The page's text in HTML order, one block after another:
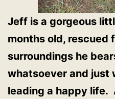
Jeff is a gorgeous
months old, rescued
surroundings he
whatsoever and just
leading a happy life.